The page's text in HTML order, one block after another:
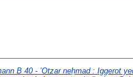
B 40 - ’Otzar neḥmad : Iggerot